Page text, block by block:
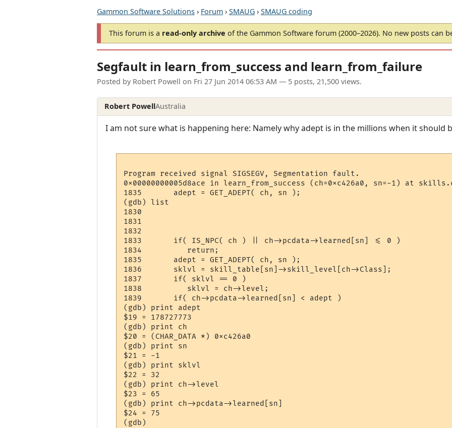
Gammon Software Solutions › Forum › SMAUG › SMAUG coding
This forum is a read-only archive of the Gammon Software forum (2000–2026). No new posts can
Segfault in learn_from_success and learn_from_failure
Posted by Robert Powell on Fri 27 Jun 2014 06:53 AM — 5 posts, 21,500 views.
Robert PowellAustralia
I am not sure what is happening here: Namely why adept is in the millions when it should
Program received signal SIGSEGV, Segmentation fault.
0x00000000005d8ace in learn_from_success (ch=0xc426a0, sn=-1) at
1835	   adept = GET_ADEPT( ch, sn );
(gdb) list
1830
1831
1832
1833	   if( IS_NPC( ch ) || ch->pcdata->learned[sn] <= 0 )
1834	      return;
1835	   adept = GET_ADEPT( ch, sn );
1836	   sklvl = skill_table[sn]->skill_level[ch->Class];
1837	   if( sklvl == 0 )
1838	      sklvl = ch->level;
1839	   if( ch->pcdata->learned[sn] < adept )
(gdb) print adept
$19 = 178727773
(gdb) print ch
$20 = (CHAR_DATA *) 0xc426a0
(gdb) print sn
$21 = -1
(gdb) print sklvl
$22 = 32
(gdb) print ch->level
$23 = 65
(gdb) print ch->pcdata->learned[sn]
$24 = 75
(gdb)